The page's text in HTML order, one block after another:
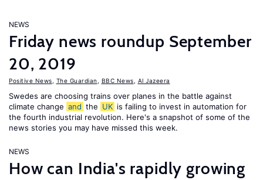
NEWS
Friday news roundup September
20, 2019
Positive News The Guardian BBC News Al Jazeera
Swedes are choosing trains over planes in the battle against
climate change and the UK is failing to invest in automation for
the fourth industrial revolution. Here's a snapshot of some of the
news stories you may have missed this week.
NEWS
How can India's rapidly growing